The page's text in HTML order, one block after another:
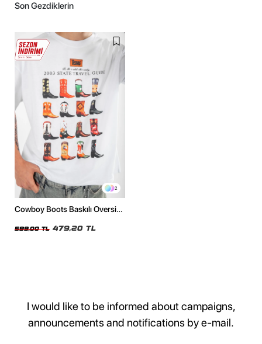
Son Gezdiklerin
2
Cowboy Boots Baskılı Oversize
599,00 TL 479,20 TL
I would like to be informed about campaigns,
announcements and notifications by e-mail.